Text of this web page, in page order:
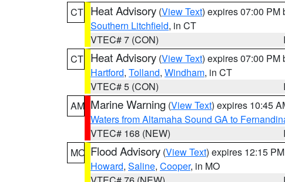
CT Heat Advisory (View Text) expires 07:00 PM
Southern Litchfield, in CT
VTEC# 7 (CON)
CT Heat Advisory (View Text) expires 07:00 PM
Hartford, Tolland, Windham, in CT
VTEC# 5 (CON)
AM Marine Warning (View Text) expires 10:45
Waters from Altamaha Sound GA to
VTEC# 168 (NEW)
MO Flood Advisory (View Text) expires 12:15
Howard, Saline, Cooper, in MO